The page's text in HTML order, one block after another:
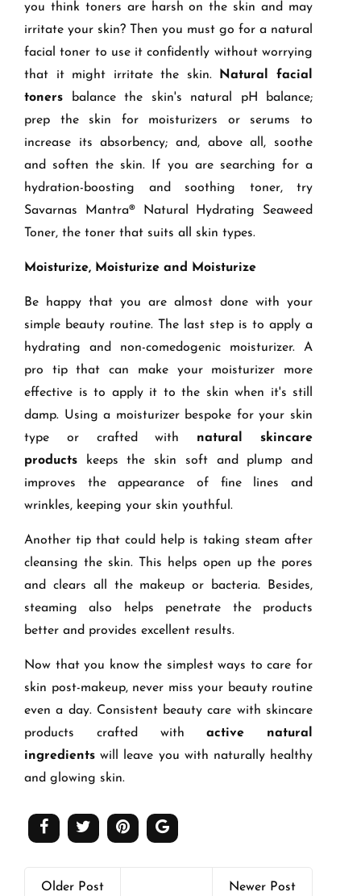
you think toners are harsh on the skin and may
irritate your skin? Then you must go for a natural
facial toner to use it confidently without worrying
that it might irritate the skin. Natural facial
toners balance the skin's natural pH balance;
prep the skin for moisturizers or serums to
increase its absorbency; and, above all, soothe
and soften the skin. If you are searching for a
hydration-boosting and soothing toner, try
Savarnas Mantra® Natural Hydrating Seaweed
Toner, the toner that suits all skin types.
Moisturize, Moisturize and Moisturize
Be happy that you are almost done with your
simple beauty routine. The last step is to apply a
hydrating and non-comedogenic moisturizer. A
pro tip that can make your moisturizer more
effective is to apply it to the skin when it's still
damp. Using a moisturizer bespoke for your skin
type or crafted with natural skincare
products keeps the skin soft and plump and
improves the appearance of fine lines and
wrinkles, keeping your skin youthful.
Another tip that could help is taking steam after
cleansing the skin. This helps open up the pores
and clears all the makeup or bacteria. Besides,
steaming also helps penetrate the products
better and provides excellent results.
Now that you know the simplest ways to care for
skin post-makeup, never miss your beauty routine
even a day. Consistent beauty care with skincare
products crafted withactive natural
ingredients will leave you with naturally healthy
and glowing skin.
Older Post Newer Post